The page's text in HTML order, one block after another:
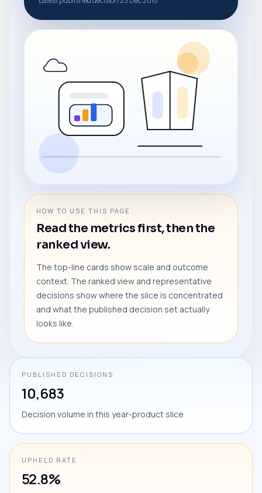
HOW TO USE THIS PAGE
Read the metrics first, then the
ranked view.
The top-line cards show scale and outcome
context. The ranked view and representative
decisions show where the slice is concentrated
and what the published decision set actually
looks like.
PUBLISHED DECISIONS
10,683
Decision volume in this year-product slice
UPHELD RATE
52.8%